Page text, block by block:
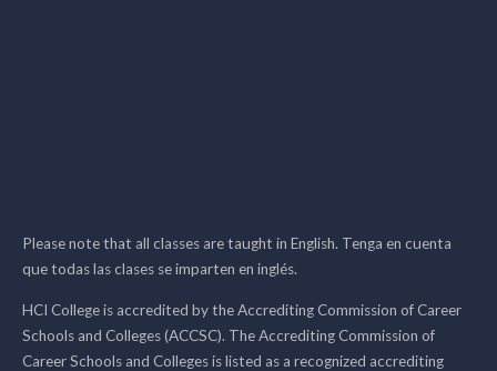
Please note that all classes are taught in English. Tenga en cuenta
que todas las clases se imparten en inglés.
HCI College is accredited by the Accrediting Commission of Career
Schools and Colleges (ACCSC). The Accrediting Commission of
Career Schools and Colleges is listed as a recognized accrediting